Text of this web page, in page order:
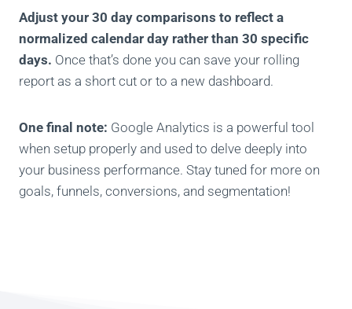
Adjust your 30 day comparisons to reflect a
normalized calendar day rather than 30 specific
days. Once that’s done you can save your rolling
report as a short cut or to a new dashboard.
One final note: Google Analytics is a powerful tool
when setup properly and used to delve deeply into
your business performance. Stay tuned for more on
goals, funnels, conversions, and segmentation!